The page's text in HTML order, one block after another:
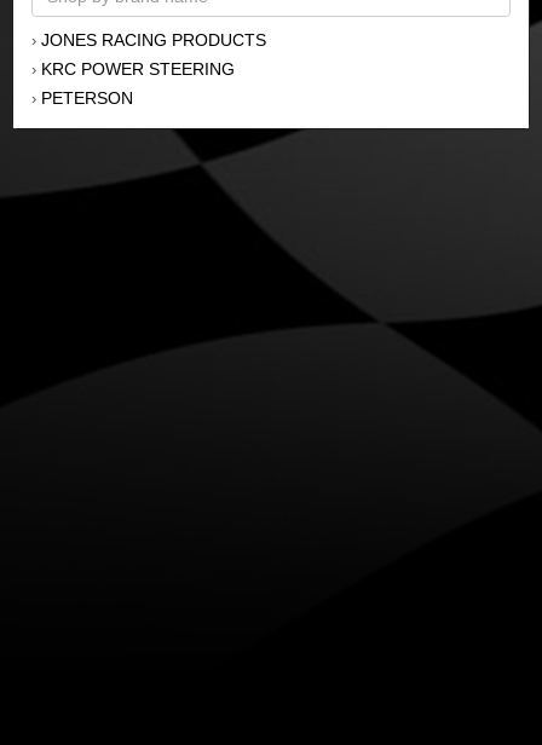
› JONES RACING PRODUCTS
› KRC POWER STEERING
› PETERSON